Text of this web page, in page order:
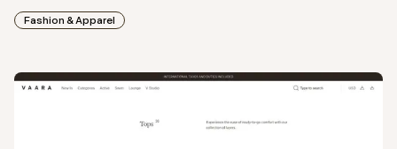
Fashion & Apparel
ViewCollectionfromVaara